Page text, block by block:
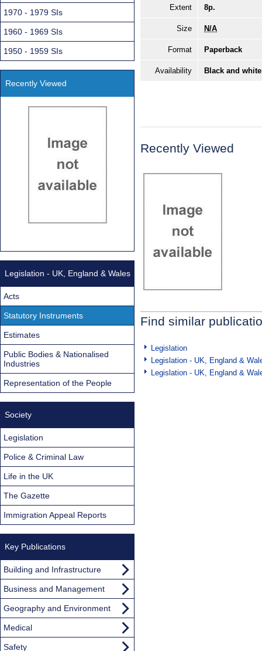
Extent 8p.
Size N/A
Format Paperback
Availability Black and
Recently Viewed
Find similar
Legislation
Legislation - UK, England &
Legislation - UK, England &
1970 - 1979 SIs
1960 - 1969 SIs
1950 - 1959 SIs
Recently Viewed
Legislation - UK, England & Wales
Acts
Statutory Instruments
Estimates
Public Bodies & Nationalised
Industries
Representation of the People
Society
Legislation
Police & Criminal Law
Life in the UK
The Gazette
Immigration Appeal Reports
Key Publications
Building and Infrastructure
Business and Management
Geography and Environment
Medical
Safety